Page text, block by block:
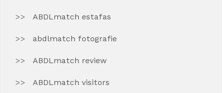
ABDLmatch estafas
abdlmatch fotografie
ABDLmatch review
ABDLmatch visitors